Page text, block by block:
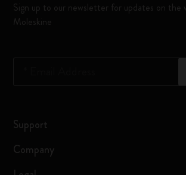
Sign up to our newsletter for updates on the
Moleskine
Support
Company